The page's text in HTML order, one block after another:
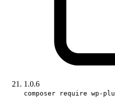
1.0.6
composer require wp-